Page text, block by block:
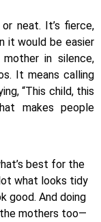
neat. It’s fierce,
it would be easier
in silence,
It means calling
“This child, this
makes people
best for the
what looks tidy
good. And doing
mothers too—